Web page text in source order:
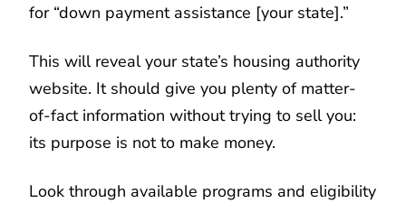
for “down payment assistance [your state].”
This will reveal your state’s housing authority
website. It should give you plenty of matter-
of-fact information without trying to sell you:
its purpose is not to make money.
Look through available programs and eligibility